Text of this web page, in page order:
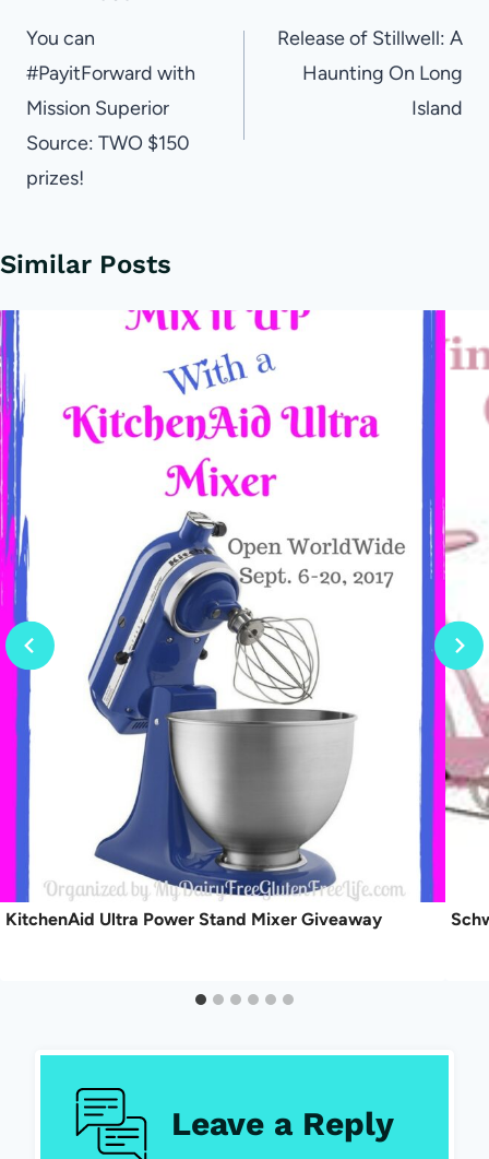
navigation
You can
#PayitForward with
Mission Superior
Source: TWO $150
prizes!
Release of Stillwell: A
Haunting On Long
Island
Similar Posts
KitchenAid Ultra Power Stand Mixer Giveaway
Leave a Reply